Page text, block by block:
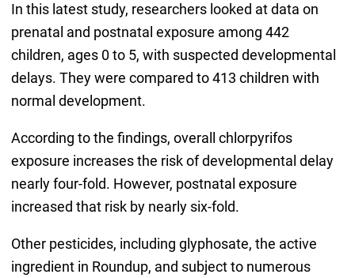
In this latest study, researchers looked at data on
prenatal and postnatal exposure among 442
children, ages 0 to 5, with suspected developmental
delays. They were compared to 413 children with
normal development.
According to the findings, overall chlorpyrifos
exposure increases the risk of developmental delay
nearly four-fold. However, postnatal exposure
increased that risk by nearly six-fold.
Other pesticides, including glyphosate, the active
ingredient in Roundup, and subject to numerous